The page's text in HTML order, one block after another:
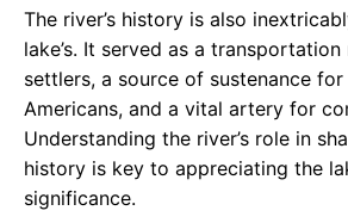
The river’s history is also
lake’s. It served as a
settlers, a source of sustenance
Americans, and a vital artery for
Understanding the river’s role in
history is key to appreciating the
significance.